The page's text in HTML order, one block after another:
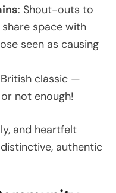
: Shout-outs to
space with
seen as causing
classic —
not enough!
and heartfelt
authentic